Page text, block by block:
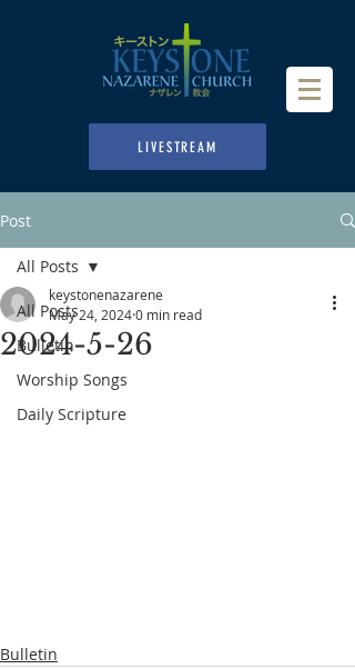
LIVESTREAM
Post
All Posts
Bulletin
Worship Songs
Daily Scripture
All Posts
2024-5-26
keystonenazarene
May 24, 20240 min read
Bulletin